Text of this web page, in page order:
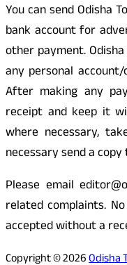
You can send Odisha
bank account for
other payment.
any personal
After making any
receipt and keep it
where necessary,
necessary send a
Please email
related complaints.
accepted without a
Copyright © 2026Odisha